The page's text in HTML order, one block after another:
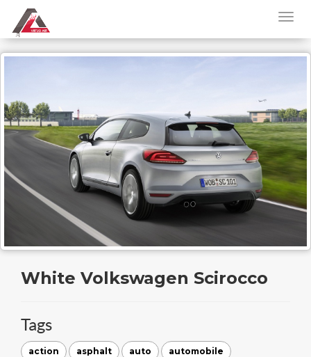
White Volkswagen Scirocco
Tags
action asphalt auto automobile